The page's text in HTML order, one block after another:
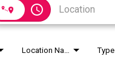
access_time
Type